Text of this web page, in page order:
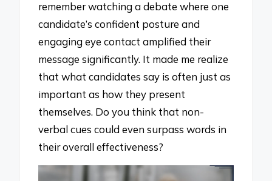
remember watching a debate where one
candidate’s confident posture and
engaging eye contact amplified their
message significantly. It made me realize
that what candidates say is often just as
important as how they present
themselves. Do you think that non-
verbal cues could even surpass words in
their overall effectiveness?